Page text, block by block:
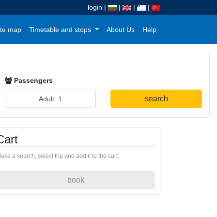
login | | | |
map Timetable and stops About Us Help
Passengers
search
a search, select trip and add it to the cart.
book